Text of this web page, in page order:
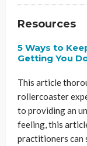
Resources
5 Ways to
Getting You
This article
rollercoaster
to providing an
feeling, this
practitioners can